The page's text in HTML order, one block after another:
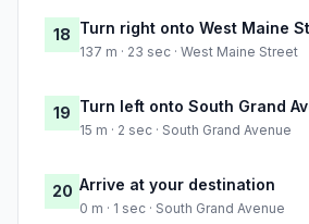
18 Turn right onto West Maine
137 m · 23 sec · West Maine Street
19 Turn left onto South Grand
15 m · 2 sec · South Grand Avenue
20 Arrive at your destination
0 m · 1 sec · South Grand Avenue